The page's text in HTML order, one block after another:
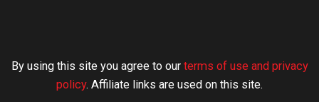
By using this site you agree to our terms of use and privacy
policy. Affiliate links are used on this site.